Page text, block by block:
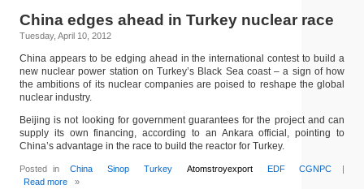
China edges ahead in Turkey nuclear race
Tuesday, April 10, 2012
China appears to be edging ahead in the international contest to build a
new nuclear power station on Turkey’s Black Sea coast – a sign of how
the ambitions of its nuclear companies are poised to reshape the global
nuclear industry.
Beijing is not looking for government guarantees for the project and can
supply its own financing, according to an Ankara official, pointing to
China’s advantage in the race to build the reactor for Turkey.
Posted in China Sinop Turkey Atomstroyexport EDF CGNPC
|
Read more
»